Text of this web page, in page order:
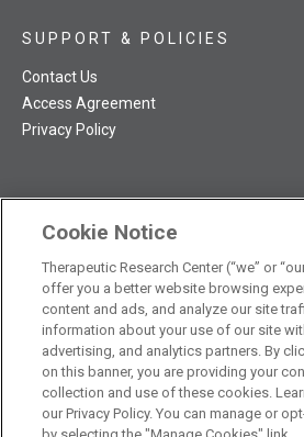
TRC NatMed Pro
TRC NatMed Pro
TRC NatMed Pro
TRC NatMed Pro
SUPPORT & POLICIES
Contact Us
Access Agreement
Privacy Policy
The contents of this website are not
for professional medical advice,
additional information.
© 2026 Therapeutic Research Center.
Cookie Notice
Therapeutic Research Center (“we” or
offer you a better website browsing
content and ads, and analyze our site
information about your use of our site
advertising, and analytics partners. By
on this banner, you are providing your
collection and use of these cookies.
our Privacy Policy. You can manage or